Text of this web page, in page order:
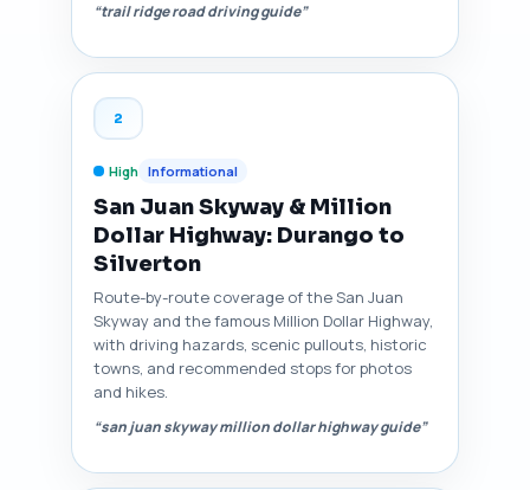
“trail ridge road driving guide”
2
High Informational
San Juan Skyway & Million
Dollar Highway: Durango to
Silverton
Route-by-route coverage of the San Juan
Skyway and the famous Million Dollar Highway,
with driving hazards, scenic pullouts, historic
towns, and recommended stops for photos
and hikes.
“san juan skyway million dollar highway guide”